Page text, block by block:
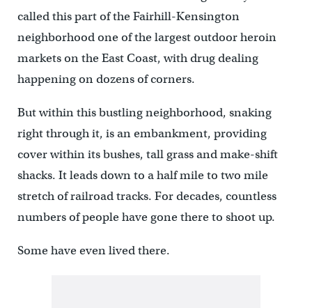
called this part of the Fairhill-Kensington
neighborhood one of the largest outdoor heroin
markets on the East Coast, with drug dealing
happening on dozens of corners.
But within this bustling neighborhood, snaking
right through it, is an embankment, providing
cover within its bushes, tall grass and make-shift
shacks. It leads down to a half mile to two mile
stretch of railroad tracks. For decades, countless
numbers of people have gone there to shoot up.
Some have even lived there.